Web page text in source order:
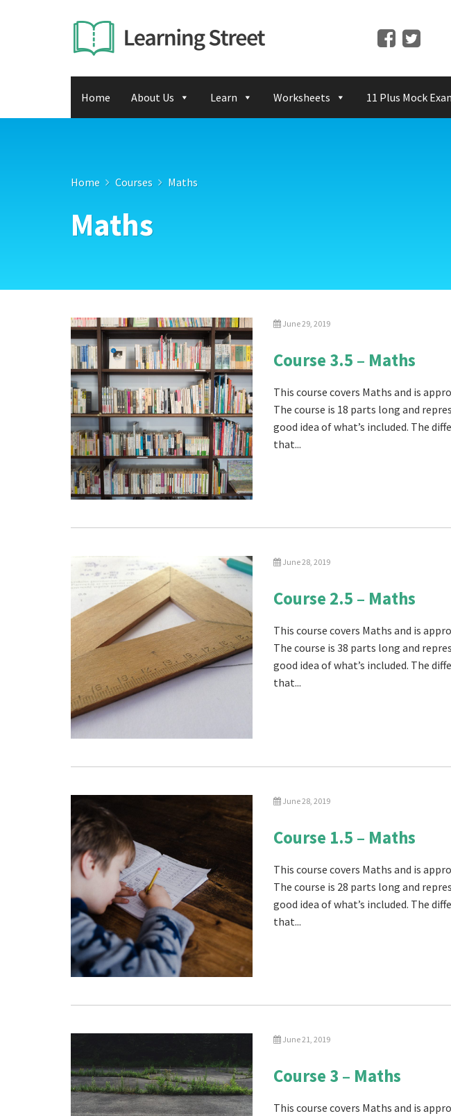
Home About Us Learn Worksheets 11 Plus Mock
Home Courses Maths
Maths
June 29, 2019
Course 3.5 – Maths
This course covers Maths and is
The course is 18 parts long and
good idea of what’s included. The
that...
June 28, 2019
Course 2.5 – Maths
This course covers Maths and is
The course is 38 parts long and
good idea of what’s included. The
that...
June 28, 2019
Course 1.5 – Maths
This course covers Maths and is
The course is 28 parts long and
good idea of what’s included. The
that...
June 21, 2019
Course 3 – Maths
This course covers Maths and is